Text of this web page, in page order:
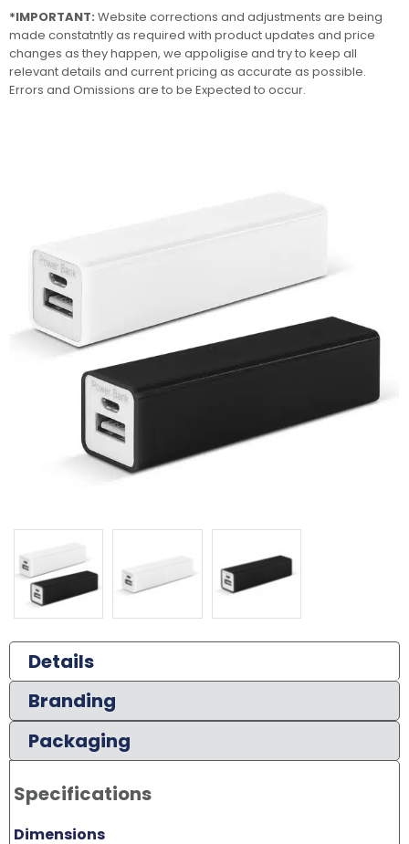
Details
Branding
Packaging
Specifications
Dimensions
*IMPORTANT: Website corrections and adjustments are being
made constatntly as required with product updates and price
changes as they happen, we appoligise and try to keep all
relevant details and current pricing as accurate as possible.
Errors and Omissions are to be Expected to occur.